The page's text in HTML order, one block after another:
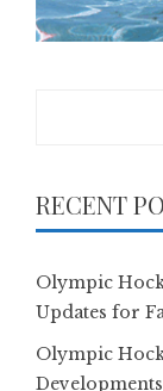
RECENT
Olympic
Updates for
Olympic